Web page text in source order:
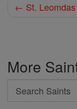
← St.
More
Search
Search